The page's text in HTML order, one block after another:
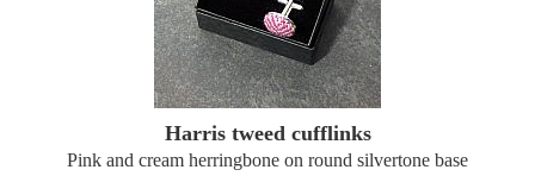
Harris tweed cufflinks
Pink and cream herringbone on round silvertone base